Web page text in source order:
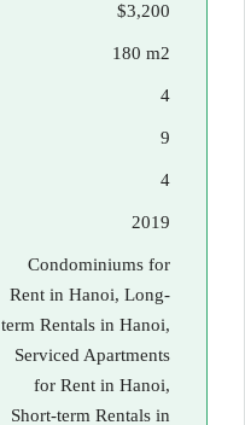
$3,200
180 m2
4
9
4
2019
Condominiums for
Rent in Hanoi, Long-
term Rentals in Hanoi,
Serviced Apartments
for Rent in Hanoi,
Short-term Rentals in